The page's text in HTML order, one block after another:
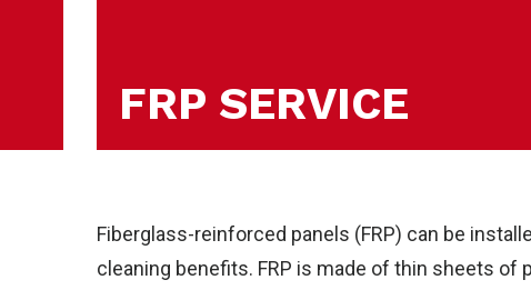
FRP SERVICE
Fiberglass-reinforced panels (FRP) can be
cleaning benefits. FRP is made of thin sheets